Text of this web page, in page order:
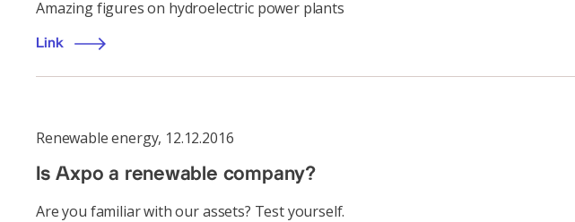
Amazing figures on hydroelectric power plants
Link
Renewable energy, 12.12.2016
Is Axpo a renewable company?
Are you familiar with our assets? Test yourself.